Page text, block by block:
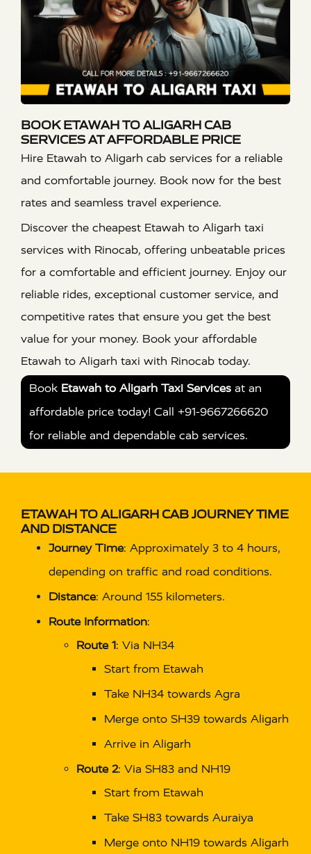
BOOK ETAWAH TO ALIGARH CAB
SERVICES AT AFFORDABLE PRICE
Hire Etawah to Aligarh cab services for a reliable
and comfortable journey. Book now for the best
rates and seamless travel experience.
Discover the cheapest Etawah to Aligarh taxi
services with Rinocab, offering unbeatable prices
for a comfortable and efficient journey. Enjoy our
reliable rides, exceptional customer service, and
competitive rates that ensure you get the best
value for your money. Book your affordable
Etawah to Aligarh taxi with Rinocab today.
Book Etawah to Aligarh Taxi Services at an
affordable price today! Call +91-9667266620
for reliable and dependable cab services.
ETAWAH TO ALIGARH CABJOURNEY TIME
AND DISTANCE
Journey Time: Approximately 3 to 4 hours,
depending on traffic and road conditions.
Distance: Around 155 kilometers.
Route Information:
Route 1: Via NH34
Start from Etawah
Take NH34 towards Agra
Merge onto SH39 towards Aligarh
Arrive in Aligarh
Route 2: Via SH83 and NH19
Start from Etawah
Take SH83 towards Auraiya
Merge onto NH19 towards Aligarh